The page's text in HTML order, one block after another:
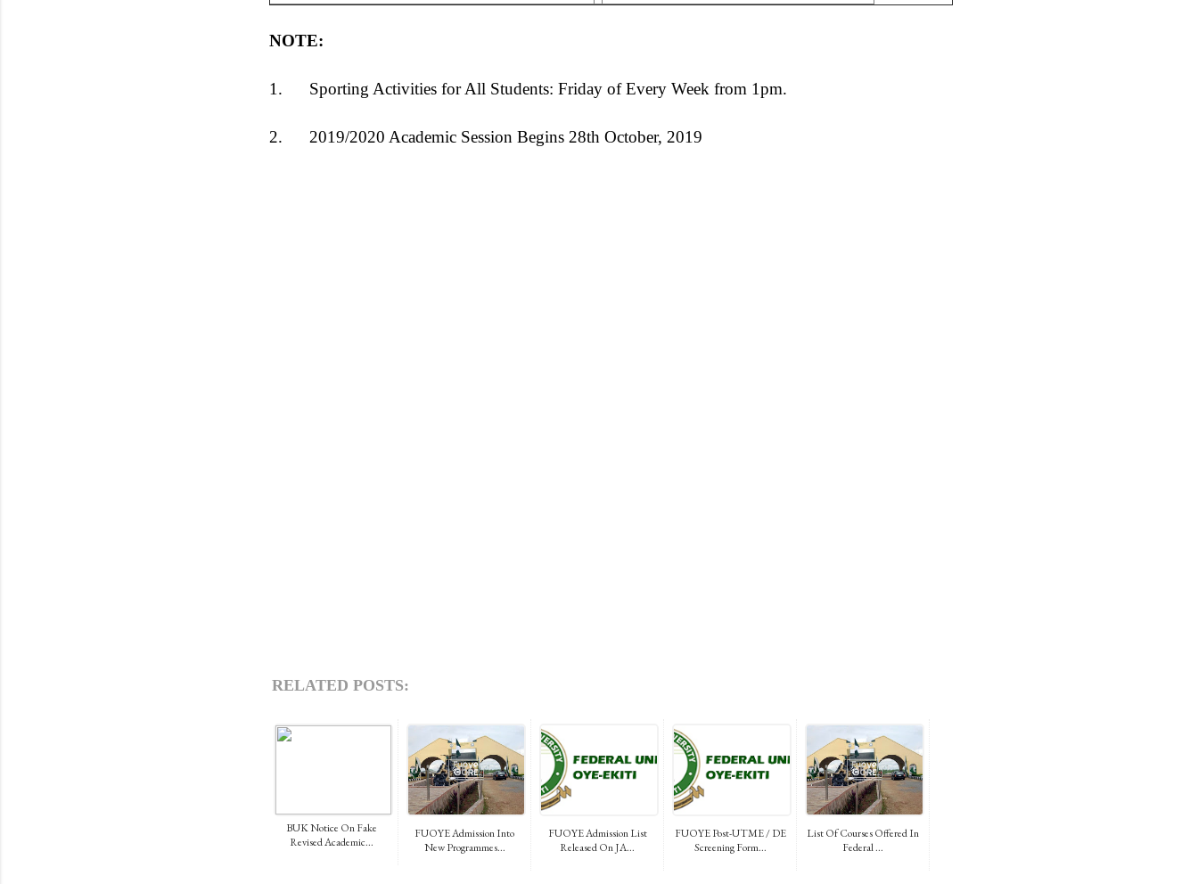
NOTE:
1. Sporting Activities for All Students: Friday of Every Week from 1pm.
2. 2019/2020 Academic Session Begins 28th October, 2019
RELATED POSTS:
BUK Notice On Fake
Revised Academic...
FUOYE Admission Into
New Programmes...
FUOYE Admission List
Released On JA...
FUOYE Post-UTME / DE
Screening Form...
List Of Courses Offered In
Federal ...